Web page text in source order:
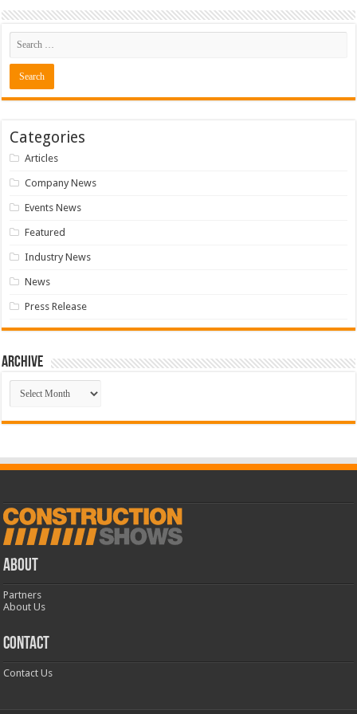
Categories
Articles
Company News
Events News
Featured
Industry News
News
Press Release
Archive
Archive
ABOUT
Partners
About Us
CONTACT
Contact Us